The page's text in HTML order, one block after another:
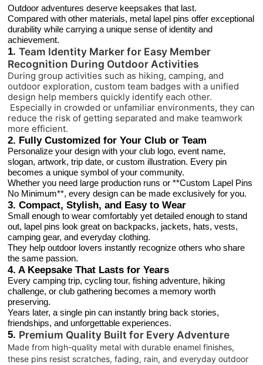
Outdoor adventures deserve keepsakes that last.
Compared with other materials, metal lapel pins offer exceptional
durability while carrying a unique sense of identity and
achievement.
1.Team Identity Marker for Easy Member
Recognition During Outdoor Activities
During group activities such as hiking, camping, and
outdoor exploration, custom team badges with a unified
design help members quickly identify each other.
Especially in crowded or unfamiliar environments, they can
reduce the risk of getting separated and make teamwork
more efficient.
2. Fully Customized for Your Club or Team
Personalize your design with your club logo, event name,
slogan, artwork, trip date, or custom illustration. Every pin
becomes a unique symbol of your community.
Whether you need large production runs or **Custom Lapel Pins
No Minimum**, every design can be made exclusively for you.
3. Compact, Stylish, and Easy to Wear
Small enough to wear comfortably yet detailed enough to stand
out, lapel pins look great on backpacks, jackets, hats, vests,
camping gear, and everyday clothing.
They help outdoor lovers instantly recognize others who share
the same passion.
4. A Keepsake That Lasts for Years
Every camping trip, cycling tour, fishing adventure, hiking
challenge, or club gathering becomes a memory worth
preserving.
Years later, a single pin can instantly bring back stories,
friendships, and unforgettable experiences.
5. Premium Quality Built for Every Adventure
Made from high-quality metal with durable enamel finishes,
these pins resist scratches, fading, rain, and everyday outdoor